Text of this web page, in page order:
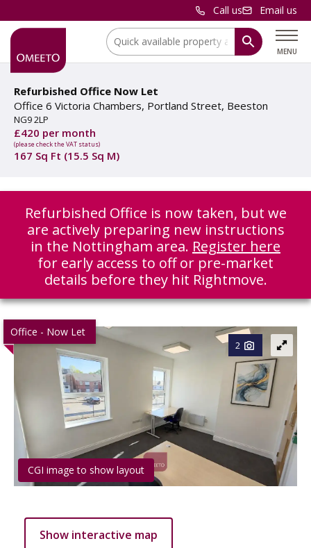
Call us Email us
MENU
Location:
Refurbished Office Now Let
Office 6 Victoria Chambers, Portland Street, Beeston
NG9 2LP
£420 per month
(please check the VAT status)
167 Sq Ft (15.5 Sq M)
Refurbished Office is now taken, but we
are actively preparing new instructions
in the Nottingham area. Register here
for early access to off or pre-market
details before they hit Rightmove.
Office - Now Let
2
CGI image to show layout
Show interactive map